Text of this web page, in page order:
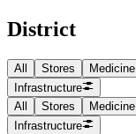
District
All Stores Medicine
Infrastructure
All
Stores Medicine
Infrastructure